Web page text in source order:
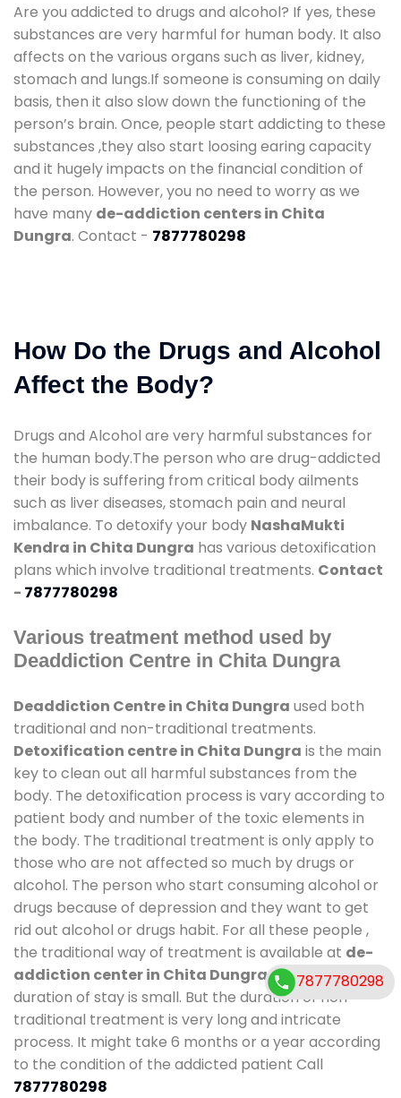
Are you addicted to drugs and alcohol? If yes, these
substances are very harmful for human body. It also
affects on the various organs such as liver, kidney,
stomach and lungs.If someone is consuming on daily
basis, then it also slow down the functioning of the
person’s brain. Once, people start addicting to these
substances ,they also start loosing earing capacity
and it hugely impacts on the financial condition of
the person. However, you no need to worry as we
have many de-addiction centers in Chita
Dungra. Contact - 7877780298
How Do the Drugs and Alcohol
Affect the Body?
Drugs and Alcohol are very harmful substances for
the human body.The person who are drug-addicted
their body is suffering from critical body ailments
such as liver diseases, stomach pain and neural
imbalance. To detoxify your body NashaMukti
Kendra in Chita Dungra has various detoxification
plans which involve traditional treatments. Contact
- 7877780298
Various treatment method used by
Deaddiction Centre in Chita Dungra
Deaddiction Centre in Chita Dungra used both
traditional and non-traditional treatments.
Detoxification centre in Chita Dungra is the main
key to clean out all harmful substances from the
body. The detoxification process is vary according to
patient body and number of the toxic elements in
the body. The traditional treatment is only apply to
those who are not affected so much by drugs or
alcohol. The person who start consuming alcohol or
drugs because of depression and they want to get
rid out alcohol or drugs habit. For all these people ,
the traditional way of treatment is available at de-
addiction center in Chita Dungraand also
duration of stay is small. But the duration of non-
traditional treatment is very long and intricate
process. It might take 6 months or a year according
to the condition of the addicted patient Call
7877780298
7877780298